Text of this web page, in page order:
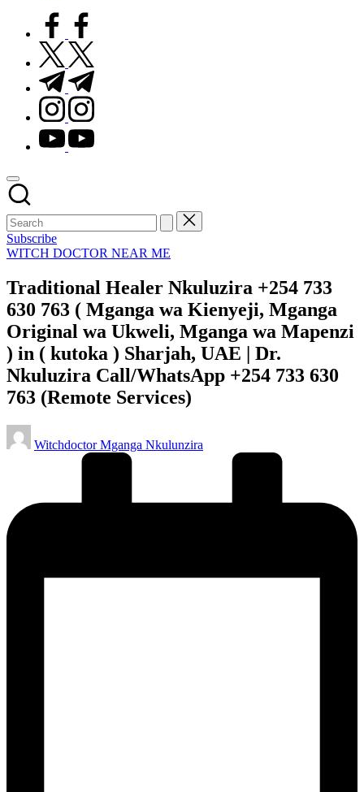
facebook.com
twitter.com
t.me
instagram.com
youtube.com
Subscribe
Posted
WITCH DOCTOR NEAR ME
Traditional Healer Nkuluzira +254 733
630 763 ( Mganga wa Kienyeji, Mganga
Original wa Ukweli, Mganga wa Mapenzi
) in ( kutoka ) Sharjah, UAE | Dr.
Nkuluzira Call/WhatsApp +254 733 630
763 (Remote Services)
Posted
by
Witchdoctor Mganga Nkulunzira